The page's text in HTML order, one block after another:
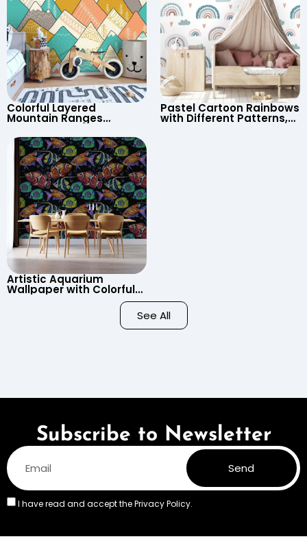
Colorful Layered
Mountain Ranges
Wallpaper – Pastel
Cartoon Style for Baby &
Child’s Room, Nursery
Pastel Cartoon Rainbows
with Different Patterns,
Artistic Aquarium
Wallpaper with Colorful
Patterned Fish on Black
Background – Pastel See All
Subscribe to Newsletter
I have read and accept thePrivacy Policy.
Send